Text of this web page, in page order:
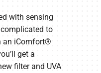
with sensing
to
an iComfort®
get a
filter and UVA